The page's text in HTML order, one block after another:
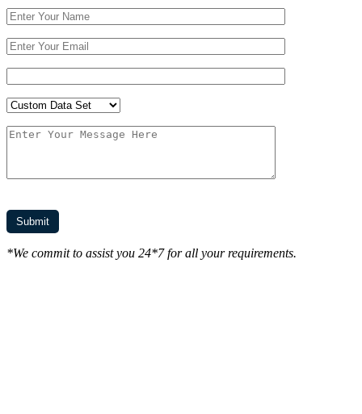
*We commit to assist you 24*7 for all your requirements.